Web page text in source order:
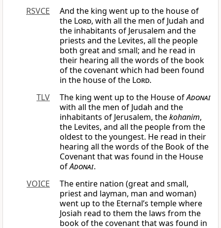
RSVCE
And the king went up to the house of
the Lord, with all the men of Judah and
the inhabitants of Jerusalem and the
priests and the Levites, all the people
both great and small; and he read in
their hearing all the words of the book
of the covenant which had been found
in the house of the Lord.
TLV
The king went up to the House ofAdonai
with all the men of Judah and the
inhabitants of Jerusalem, thekohanim,
the Levites, and all the people from the
oldest to the youngest. He read in their
hearing all the words of the Book of the
Covenant that was found in the House
ofAdonai.
VOICE
The entire nation (great and small,
priest and layman, man and woman)
went up to the Eternal’s temple where
Josiah read to them the laws from the
book of the covenant that was found in